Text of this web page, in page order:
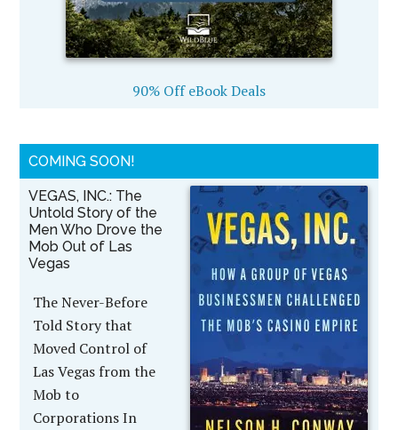
90% Off eBook Deals
COMING SOON!
VEGAS, INC.: The
Untold Story of the
Men Who Drove the
Mob Out of Las
Vegas
The Never-Before
Told Story that
Moved Control of
Las Vegas from the
Mob to
Corporations In